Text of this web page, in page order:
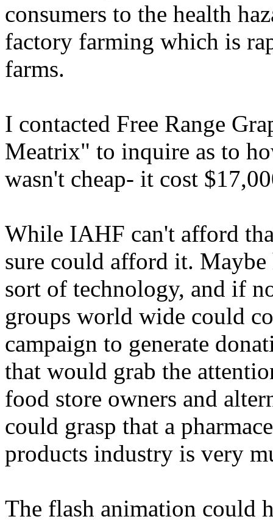
consumers to the health
factory farming which is
farms.
I contacted Free Range
Meatrix" to inquire as to
wasn't cheap- it cost
While IAHF can't afford
sure could afford it.
sort of technology, and if
groups world wide could
campaign to generate
that would grab the
food store owners and
could grasp that a
products industry is very
The flash animation could